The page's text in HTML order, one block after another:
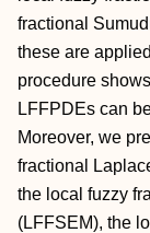
fractional
these are
procedure
LFFPDEs can
Moreover, we
fractional
the local fuzzy
(LFFSEM), the